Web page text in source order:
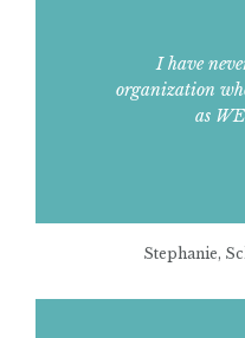
I have
organization
as
Stephanie,